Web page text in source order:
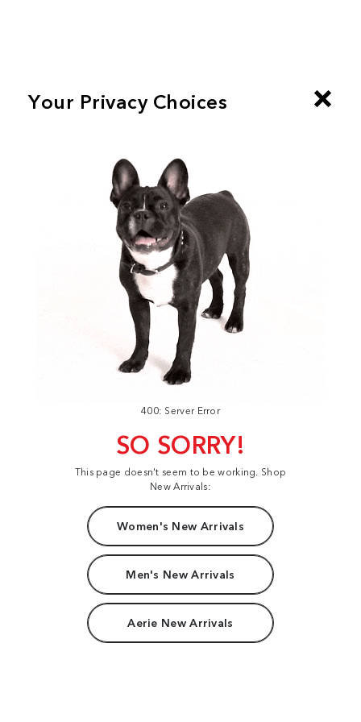
400: Server Error
SO SORRY!
This page doesn't seem to be working. Shop
New Arrivals:
Women's New Arrivals
Men's New Arrivals
Aerie New Arrivals